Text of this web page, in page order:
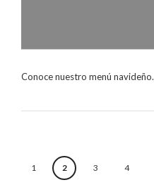
Conoce nuestro menú navideño.
1 2 3 4